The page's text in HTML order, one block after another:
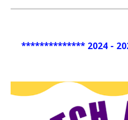
************** 2024 -